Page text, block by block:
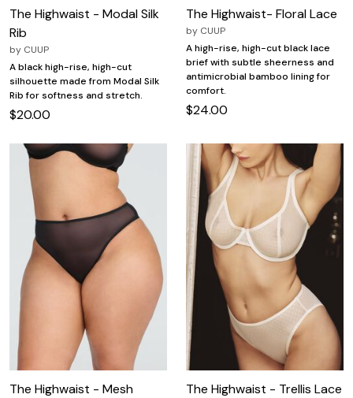
The Highwaist - Modal Silk
Rib
by CUUP
A black high-rise, high-cut
silhouette made from Modal Silk
Rib for softness and stretch.
$20.00
The Highwaist- Floral Lace
by CUUP
A high-rise, high-cut black lace
brief with subtle sheerness and
antimicrobial bamboo lining for
comfort.
$24.00
The Highwaist - Mesh The Highwaist - Trellis Lace